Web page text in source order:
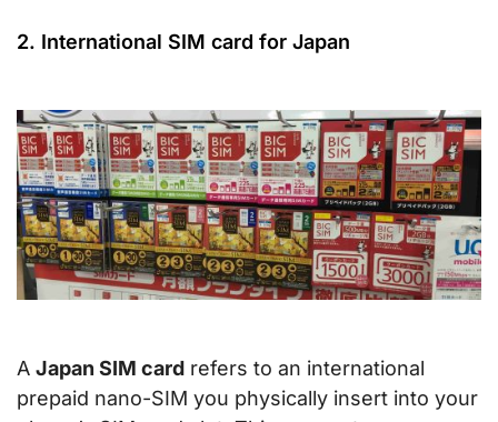
2. International SIM card for Japan
A Japan SIM card refers to an international
prepaid nano-SIM you physically insert into your